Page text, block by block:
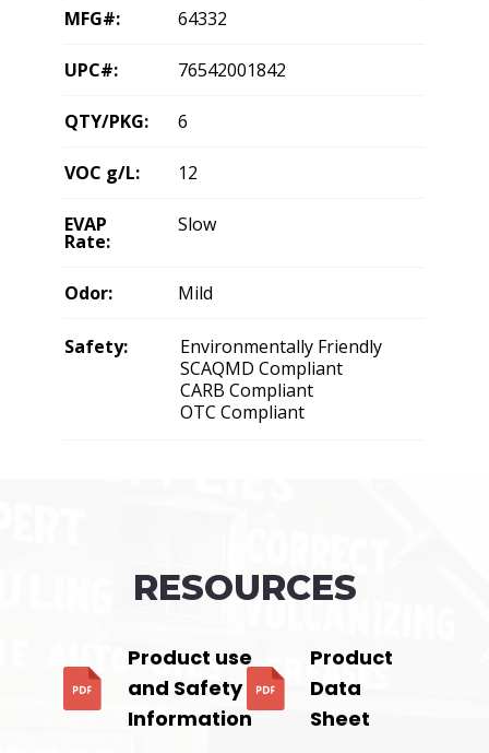
MFG#: 64332
UPC#: 76542001842
QTY/PKG: 6
VOC g/L: 12
EVAP
Rate:
Slow
Odor: Mild
Safety:
Environmentally Friendly
SCAQMD Compliant
CARB Compliant
OTC Compliant
RESOURCES
Product use
and Safety
Information
Product
Data
Sheet